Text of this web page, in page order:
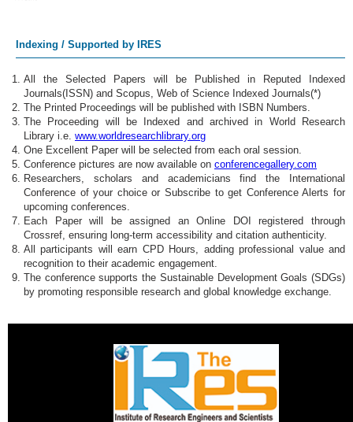
Indexing / Supported by IRES
All the Selected Papers will be Published in Reputed Indexed
Journals(ISSN) and Scopus, Web of Science Indexed Journals(*)
The Printed Proceedings will be published with ISBN Numbers.
The Proceeding will be Indexed and archived in World Research
Library i.e. www.worldresearchlibrary.org
One Excellent Paper will be selected from each oral session.
Conference pictures are now available on conferencegallery.com
Researchers, scholars and academicians find the International
Conference of your choice or Subscribe to get Conference Alerts for
upcoming conferences.
Each Paper will be assigned an Online DOI registered through
Crossref, ensuring long-term accessibility and citation authenticity.
All participants will earn CPD Hours, adding professional value and
recognition to their academic engagement.
The conference supports the Sustainable Development Goals (SDGs)
by promoting responsible research and global knowledge exchange.